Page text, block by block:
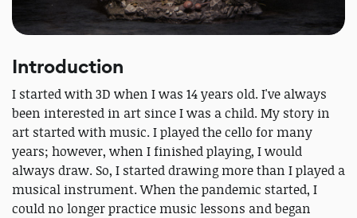
Introduction
I started with 3D when I was 14 years old. I've always
been interested in art since I was a child. My story in
art started with music. I played the cello for many
years; however, when I finished playing, I would
always draw. So, I started drawing more than I played a
musical instrument. When the pandemic started, I
could no longer practice music lessons and began